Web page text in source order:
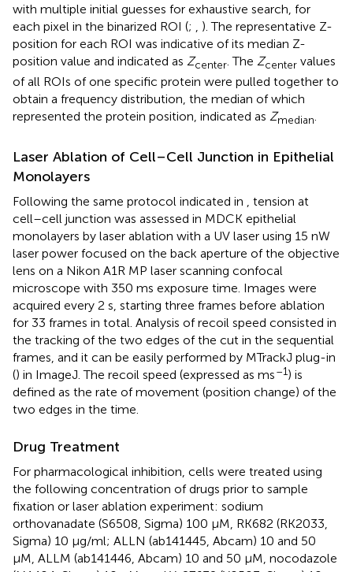
with multiple initial guesses for exhaustive search, for
each pixel in the binarized ROI (; , ). The representative Z-
position for each ROI was indicative of its median Z-
position value and indicated as Zcenter. The Zcenter values
of all ROIs of one specific protein were pulled together to
obtain a frequency distribution, the median of which
represented the protein position, indicated as Zmedian.
Laser Ablation of Cell–Cell Junction in Epithelial
Monolayers
Following the same protocol indicated in , tension at
cell–cell junction was assessed in MDCK epithelial
monolayers by laser ablation with a UV laser using 15 nW
laser power focused on the back aperture of the objective
lens on a Nikon A1R MP laser scanning confocal
microscope with 350 ms exposure time. Images were
acquired every 2 s, starting three frames before ablation
for 33 frames in total. Analysis of recoil speed consisted in
the tracking of the two edges of the cut in the sequential
frames, and it can be easily performed by MTrackJ plug-in
() in ImageJ. The recoil speed (expressed as ms–1) is
defined as the rate of movement (position change) of the
two edges in the time.
Drug Treatment
For pharmacological inhibition, cells were treated using
the following concentration of drugs prior to sample
fixation or laser ablation experiment: sodium
orthovanadate (S6508, Sigma) 100 μM, RK682 (RK2033,
Sigma) 10 μg/ml; ALLN (ab141445, Abcam) 10 and 50
μM, ALLM (ab141446, Abcam) 10 and 50 μM, nocodazole